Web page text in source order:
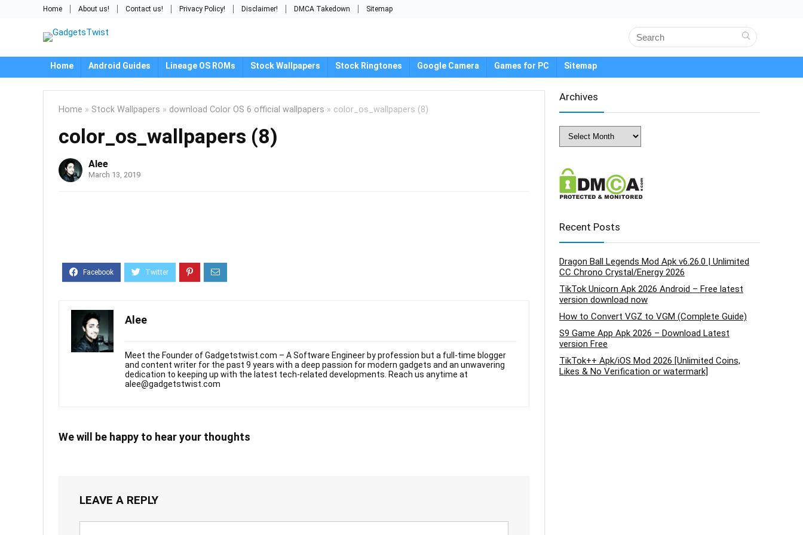
Home About us! Contact us! Privacy Policy! Disclaimer! DMCA Takedown Sitemap
Home Android Guides Lineage OS ROMs Stock Wallpapers Stock Ringtones Google Camera Games for PC Sitemap
Home » Stock Wallpapers » download Color OS 6 official wallpapers » color_os_wallpapers (8)
color_os_wallpapers (8)
Alee
March 13, 2019
Alee
Meet the Founder of Gadgetstwist.com – A Software Engineer by profession but a full-time blogger
and content writer for the past 9 years with a deep passion for modern gadgets and an unwavering
dedication to keeping up with the latest tech-related developments. Reach us anytime at
alee@gadgetstwist.com
We will be happy to hear your thoughts
LEAVE A REPLY
Archives
Archives
Recent Posts
Dragon Ball Legends Mod Apk v6.26.0 | Unlimited
CC Chrono Crystal/Energy 2026
TikTok Unicorn Apk 2026 Android – Free latest
version download now
How to Convert VGZ to VGM (Complete Guide)
S9 Game App Apk 2026 – Download Latest
version Free
TikTok++ Apk/iOS Mod 2026 [Unlimited Coins,
Likes & No Verification or watermark]